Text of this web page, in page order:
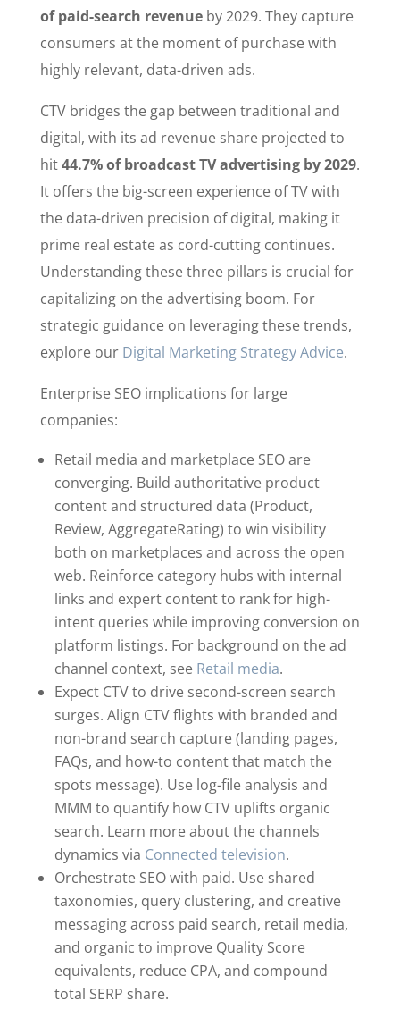
of paid-search revenueby 2029. They capture
consumers at the moment of purchase with
highly relevant, data-driven ads.
CTV bridges the gap between traditional and
digital, with its ad revenue share projected to
hit44.7% of broadcast TV advertising by 2029.
It offers the big-screen experience of TV with
the data-driven precision of digital, making it
prime real estate as cord-cutting continues.
Understanding these three pillars is crucial for
capitalizing on the advertising boom. For
strategic guidance on leveraging these trends,
explore our Digital Marketing Strategy Advice.
Enterprise SEO implications for large
companies:
Retail media and marketplace SEO are
converging. Build authoritative product
content and structured data (Product,
Review, AggregateRating) to win visibility
both on marketplaces and across the open
web. Reinforce category hubs with internal
links and expert content to rank for high-
intent queries while improving conversion on
platform listings. For background on the ad
channel context, see Retail media.
Expect CTV to drive second-screen search
surges. Align CTV flights with branded and
non-brand search capture (landing pages,
FAQs, and how-to content that match the
spots message). Use log-file analysis and
MMM to quantify how CTV uplifts organic
search. Learn more about the channels
dynamics via Connected television.
Orchestrate SEO with paid. Use shared
taxonomies, query clustering, and creative
messaging across paid search, retail media,
and organic to improve Quality Score
equivalents, reduce CPA, and compound
total SERP share.